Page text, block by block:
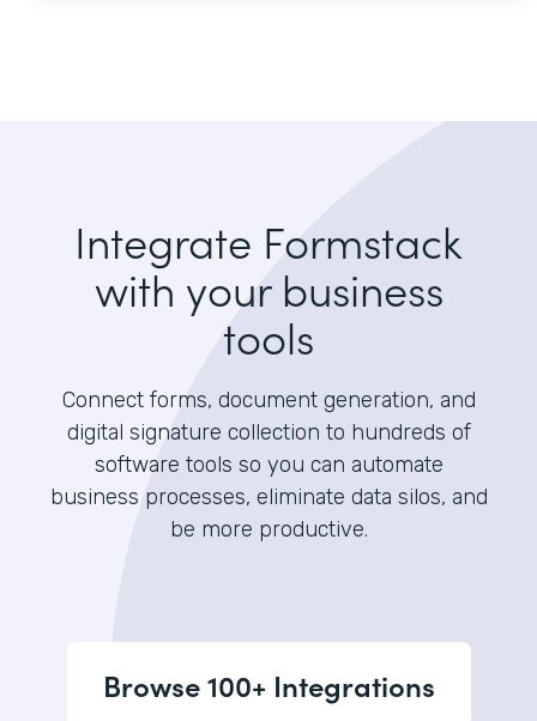
Integrate Formstack
with your business
tools
Connect forms, document generation, and
digital signature collection to hundreds of
software tools so you can automate
business processes, eliminate data silos, and
be more productive.
Browse 100+ Integrations